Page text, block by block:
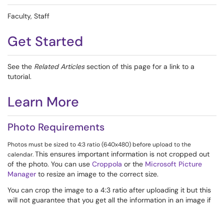
Faculty, Staff
Get Started
See the Related Articlessection of this page for a link to a
tutorial.
Learn More
Photo Requirements
Photos must be sized to 4:3 ratio (640x480) before upload to the
calendar.This ensures important information is not cropped out
of the photo. You can use Croppola or the Microsoft Picture
Manager to resize an image to the correct size.
You can crop the image to a 4:3 ratio after uploading it but this
will not guarantee that you get all the information in an image if